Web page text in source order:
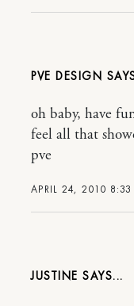
PVE DESIGN
APRIL 24, 2010
oh baby, have
feel all that
pve
JUSTINE